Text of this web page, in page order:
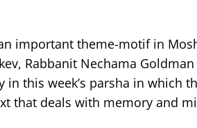
important theme-motif in
Rabbanit Nechama
this week’s parsha in which
that deals with memory and